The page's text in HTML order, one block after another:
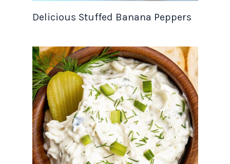
Delicious Stuffed Banana Peppers